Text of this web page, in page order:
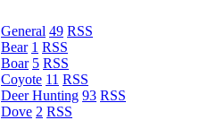
General 49 RSS
Bear 1 RSS
Boar 5 RSS
Coyote 11 RSS
Deer Hunting 93 RSS
Dove 2 RSS